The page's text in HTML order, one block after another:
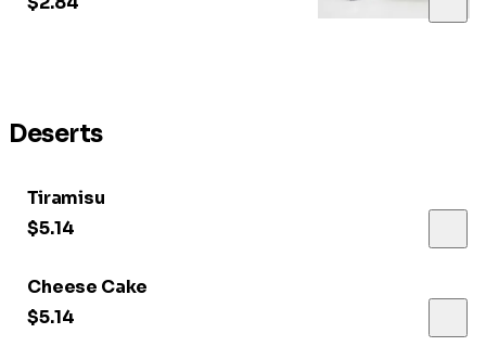
Deserts
Tiramisu
$5.14
Cheese Cake
$5.14